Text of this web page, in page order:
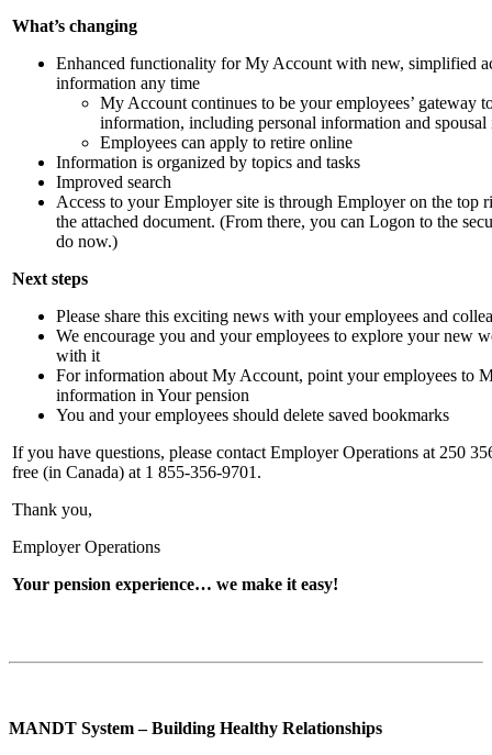
What’s changing
Enhanced functionality for My Account with new, simplified
information any time
My Account continues to be your employees’ gateway
information, including personal information and
Employees can apply to retire online
Information is organized by topics and tasks
Improved search
Access to your Employer site is through Employer on the top
the attached document. (From there, you can Logon to the
do now.)
Next steps
Please share this exciting news with your employees and
We encourage you and your employees to explore your new
with it
For information about My Account, point your employees to
information in Your pension
You and your employees should delete saved bookmarks
If you have questions, please contact Employer Operations at 250
free (in Canada) at 1 855-356-9701.
Thank you,
Employer Operations
Your pension experience… we make it easy!
MANDT System – Building Healthy Relationships